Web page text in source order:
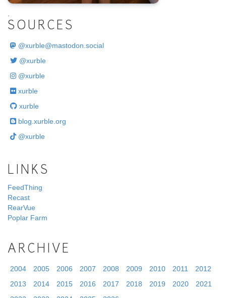
SOURCES
@xurble@mastodon.social
@xurble
@xurble
xurble
xurble
blog.xurble.org
@xurble
LINKS
FeedThing
Recast
RearVue
Poplar Farm
ARCHIVE
2004 2005 2006 2007 2008 2009 2010 2011
2012
2013
2014 2015 2016 2017 2018 2019 2020
2021